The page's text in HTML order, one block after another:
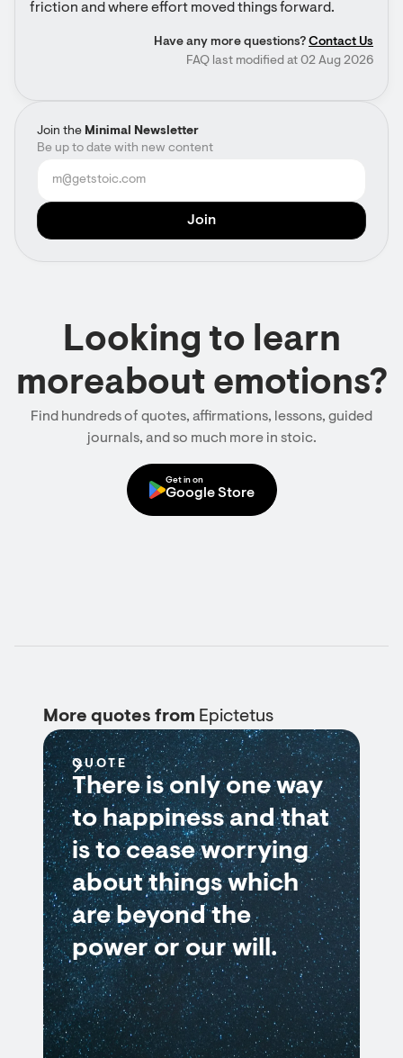
Join the Minimal Newsletter
Be up to date with new content
friction and where effort moved things forward.
Have any more questions? Contact Us
FAQ last modified at 02 Aug 2026
Looking to learn
moreabout emotions?
Find hundreds of quotes, affirmations, lessons, guided
journals, and so much more in stoic.
Get in on
Google Store
More quotes from Epictetus
QUOTE
There is only one way
to happiness and that
is to cease worrying
about things which
are beyond the
power or our will.